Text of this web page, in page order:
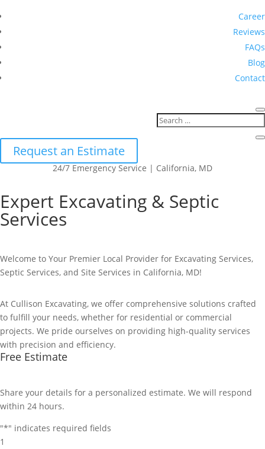
Career
Reviews
FAQs
Blog
Contact
Request an Estimate
24/7 Emergency Service | California, MD
Expert Excavating & Septic
Services
Welcome to Your Premier Local Provider for Excavating Services,
Septic Services, and Site Services in California, MD!
At Cullison Excavating, we offer comprehensive solutions crafted
to fulfill your needs, whether for residential or commercial
projects. We pride ourselves on providing high-quality services
with precision and efficiency.
Free Estimate
Share your details for a personalized estimate. We will respond
within 24 hours.
"*" indicates required fields
1